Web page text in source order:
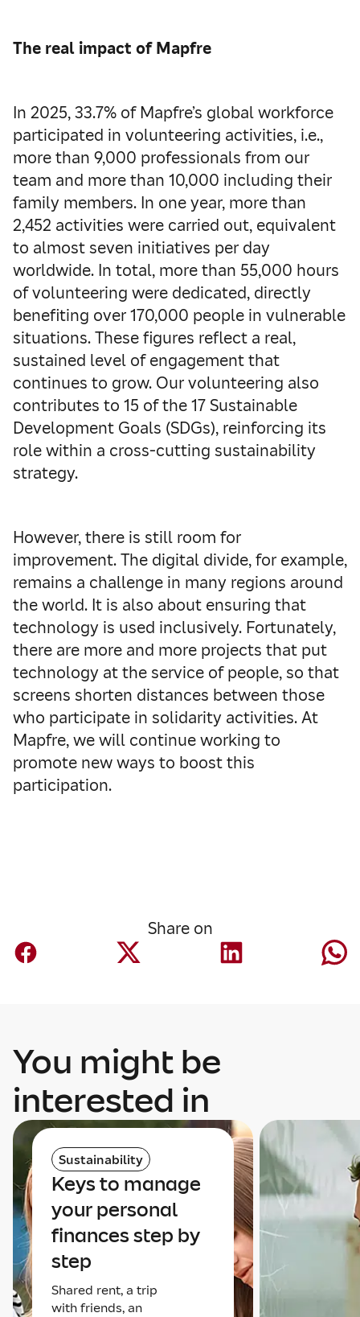
The real impact of Mapfre
In 2025, 33.7% of Mapfre’s global workforce
participated in volunteering activities, i.e.,
more than 9,000 professionals from our
team and more than 10,000 including their
family members. In one year, more than
2,452 activities were carried out, equivalent
to almost seven initiatives per day
worldwide. In total, more than 55,000 hours
of volunteering were dedicated, directly
benefiting over 170,000 people in vulnerable
situations. These figures reflect a real,
sustained level of engagement that
continues to grow. Our volunteering also
contributes to 15 of the 17 Sustainable
Development Goals (SDGs), reinforcing its
role within a cross-cutting sustainability
strategy.
However, there is still room for
improvement. The digital divide, for example,
remains a challenge in many regions around
the world. It is also about ensuring that
technology is used inclusively. Fortunately,
there are more and more projects that put
technology at the service of people, so that
screens shorten distances between those
who participate in solidarity activities. At
Mapfre, we will continue working to
promote new ways to boost this
participation.
Share on
You might be
interested in
Sustainability
Keys to manage
your personal
finances step by
step
Shared rent, a trip
with friends, an